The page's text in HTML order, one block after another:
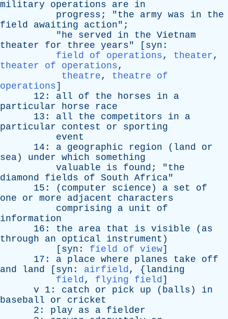
military
operations are
in
progress ; "the army was in
the
field
awaiting action";
"he served in the Vietnam
theater
for three years" [ syn :
field of operations, theater,
theater of operations,
theatre, theatre of
operations]
12: all of the horses in
a
particular
horse
race
13: all the competitors in
a
particular
contest or
sporting
event
14: a geographic region ( land
or
sea ) under which
something
valuable
is found ; "the
diamond
fields of South Africa"
15: ( computer science ) a set
of
one
or more adjacent
characters
comprising
a unit
of
information
16: the area that is visible ( as
through
an optical instrument )
[ syn : field of view]
17: a place where planes take
off
and
land [ syn : airfield, { landing
field, flying field]
v 1: catch or pick up ( balls ) in
baseball
or
cricket
2: play as a fielder